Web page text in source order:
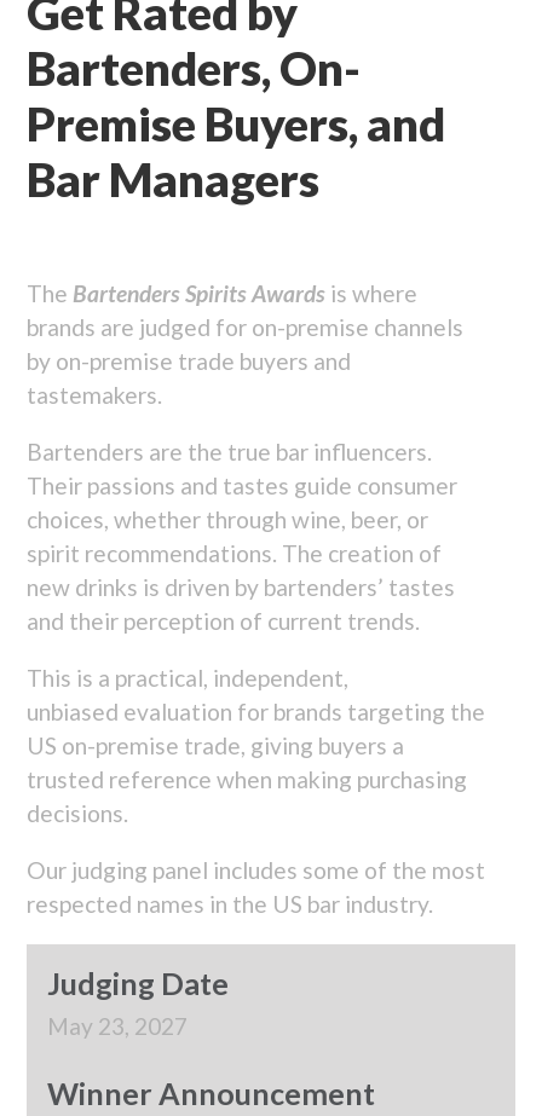
Get Rated by
Bartenders, On-
Premise Buyers, and
Bar Managers
The Bartenders Spirits Awards is where
brands are judged for on-premise channels
by on-premise trade buyers and
tastemakers.
Bartenders are the true bar influencers.
Their passions and tastes guide consumer
choices, whether through wine, beer, or
spirit recommendations. The creation of
new drinks is driven by bartenders’ tastes
and their perception of current trends.
This is a practical, independent,
unbiased evaluation for brands targeting the
US on-premise trade, giving buyers a
trusted reference when making purchasing
decisions.
Our judging panel includes some of the most
respected names in the US bar industry.
Judging Date
May 23, 2027
Winner Announcement